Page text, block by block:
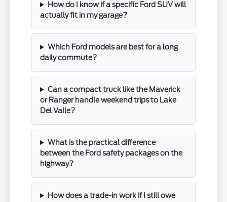
How do I know if a specific Ford SUV will
actually fit in my garage?
Which Ford models are best for a long
daily commute?
Can a compact truck like the Maverick
or Ranger handle weekend trips to Lake
Del Valle?
What is the practical difference
between the Ford safety packages on the
highway?
How does a trade-in work if I still owe